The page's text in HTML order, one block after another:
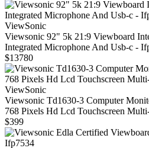
ViewSonic
Viewsonic 92" 5k 21:9 Viewboard
Integrated Microphone And Usb-c -
$13780
ViewSonic
Viewsonic Td1630-3 Computer
768 Pixels Hd Lcd Touchscreen
$399